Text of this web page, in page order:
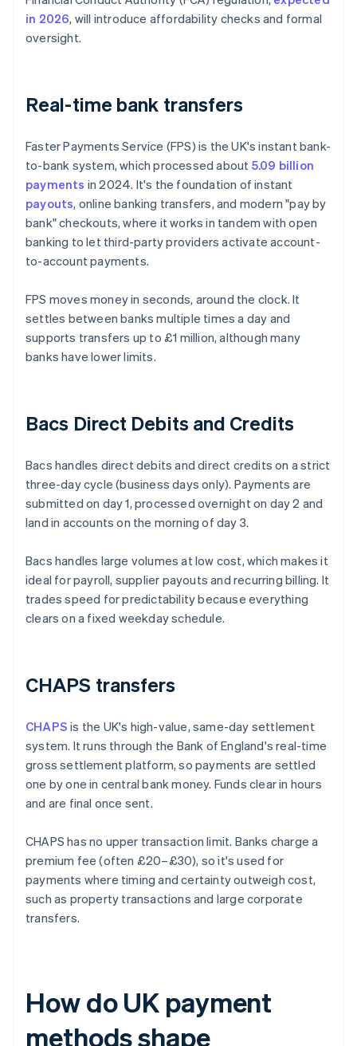
in 2026, will introduce affordability checks and formal
oversight.
Real-time bank transfers
Faster Payments Service (FPS) is the UK's instant bank-
to-bank system, which processed about 5.09 billion
payments in 2024. It's the foundation of instant
payouts, online banking transfers, and modern "pay by
bank" checkouts, where it works in tandem with open
banking to let third-party providers activate account-
to-account payments.
FPS moves money in seconds, around the clock. It
settles between banks multiple times a day and
supports transfers up to £1 million, although many
banks have lower limits.
Bacs Direct Debits and Credits
Bacs handles direct debits and direct credits on a strict
three-day cycle (business days only). Payments are
submitted on day 1, processed overnight on day 2 and
land in accounts on the morning of day 3.
Bacs handles large volumes at low cost, which makes it
ideal for payroll, supplier payouts and recurring billing. It
trades speed for predictability because everything
clears on a fixed weekday schedule.
CHAPS transfers
CHAPS is the UK's high-value, same-day settlement
system. It runs through the Bank of England's real-time
gross settlement platform, so payments are settled
one by one in central bank money. Funds clear in hours
and are final once sent.
CHAPS has no upper transaction limit. Banks charge a
premium fee (often £20–£30), so it's used for
payments where timing and certainty outweigh cost,
such as property transactions and large corporate
transfers.
How do UK payment
methods shape